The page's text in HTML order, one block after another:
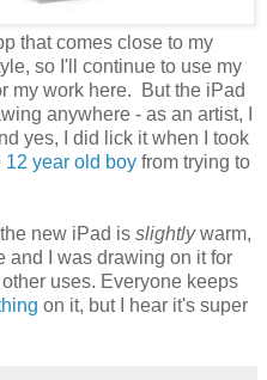
that comes close to my
so I'll continue to use my
my work here. But the iPad
anywhere - as an artist, I
yes, I did lick it when I took
12 year old boy from trying to
new iPad is slightlywarm,
and I was drawing on it for
uses. Everyone keeps
on it, but I hear it's super